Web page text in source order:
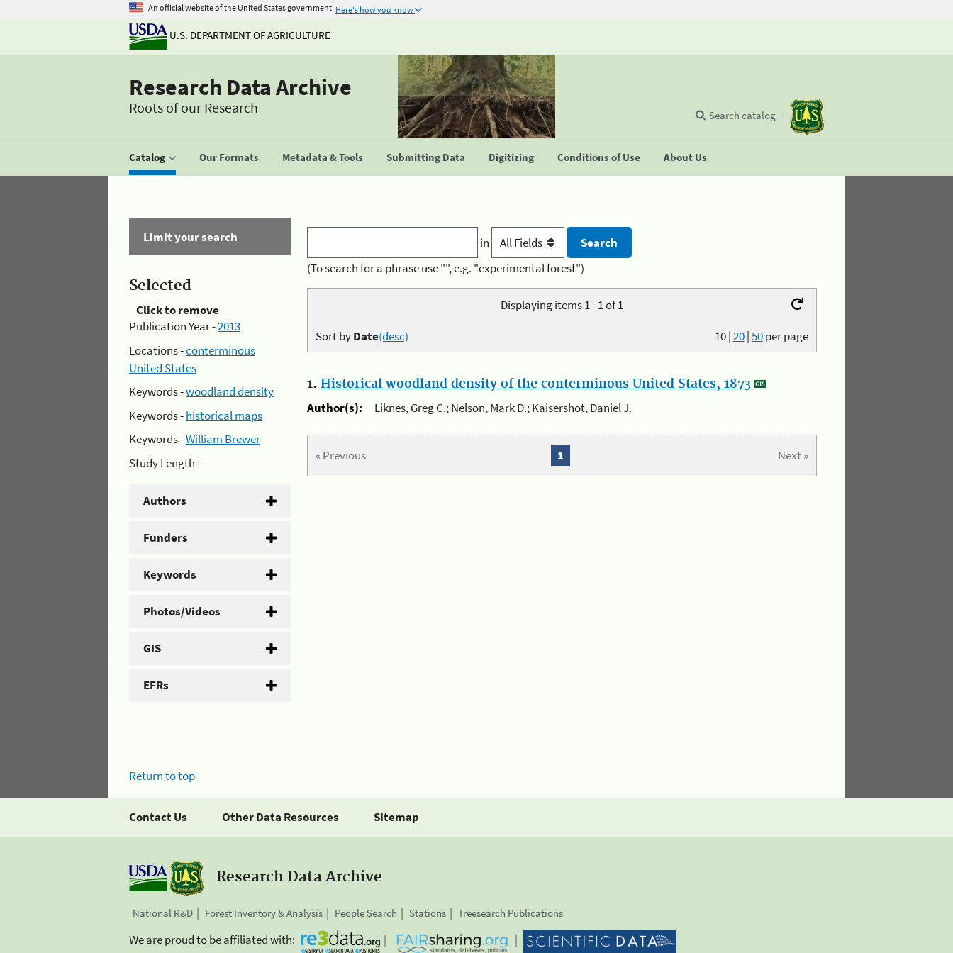
An official website of the United States government Here's how you know
U.S. DEPARTMENT OF AGRICULTURE
Research Data Archive
Roots of our Research
Catalog Our Formats Metadata & Tools Submitting Data Digitizing Conditions of Use About Us
Search catalog
Limit your search
Selected
Click to remove
Publication Year -2013
Locations -conterminous
United States
Keywords -woodland density
Keywords -historical maps
Keywords -William Brewer
Study Length -
Authors
Funders
Keywords
Photos/Videos
GIS
EFRs
in
(To search for a phrase use "", e.g. "experimental forest")
Displaying items 1 - 1 of 1
10|20|50per page
Sort byDate(desc)
1. Historical woodland density of the conterminous United States, 1873
Author(s):
Liknes, Greg C.; Nelson, Mark D.; Kaisershot, Daniel J.
« Previous Next »
1
Return to top
Contact Us Other Data Resources Sitemap
Research Data Archive
National R&D Forest Inventory & Analysis People Search Stations Treesearch Publications
We are proud to be affiliated with: